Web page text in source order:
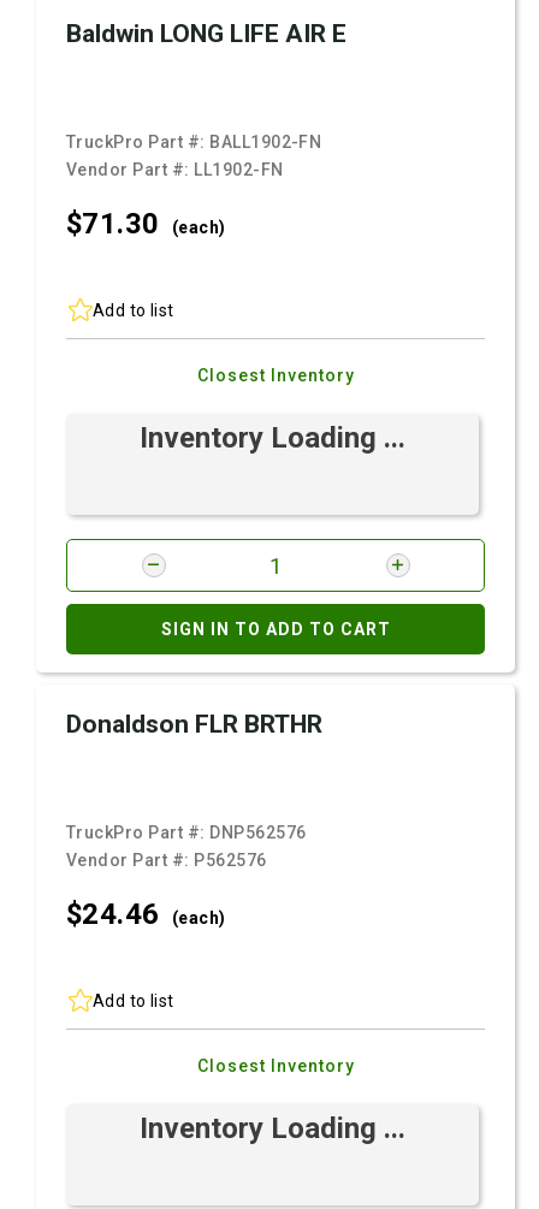
Baldwin LONG LIFE AIR E
TruckPro Part #: BALL1902-FN
Vendor Part #: LL1902-FN
$71.30 (each)
Add to list
Closest Inventory
Inventory Loading ...
SIGN IN TO ADD TO CART
Donaldson FLR BRTHR
TruckPro Part #: DNP562576
Vendor Part #: P562576
$24.46 (each)
Add to list
Closest Inventory
Inventory Loading ...